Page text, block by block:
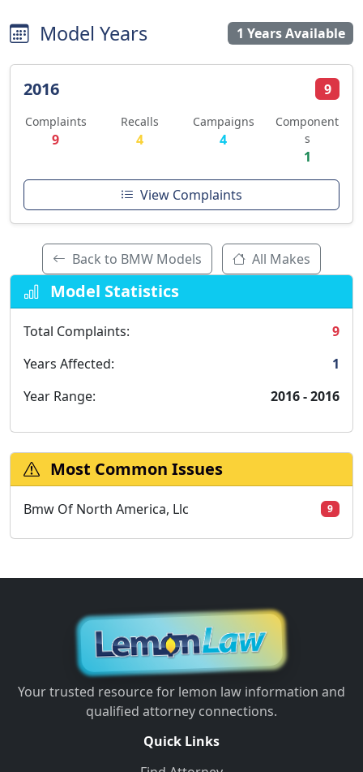
Model Years 1 Years Available
2016 9
Complaints
9
Recalls
4
Campaigns
4
Component
s
1
View Complaints
Back to BMW Models All Makes
Model Statistics
Total Complaints:
9
Years Affected:
1
Year Range:
2016 - 2016
Most Common Issues
Bmw Of North America, Llc 9
Your trusted resource for lemon law information and
qualified attorney connections.
Quick Links